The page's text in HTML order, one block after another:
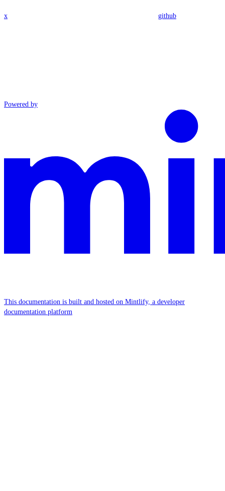
x github
Powered by
This documentation is built and hosted on Mintlify, a developer
documentation platform